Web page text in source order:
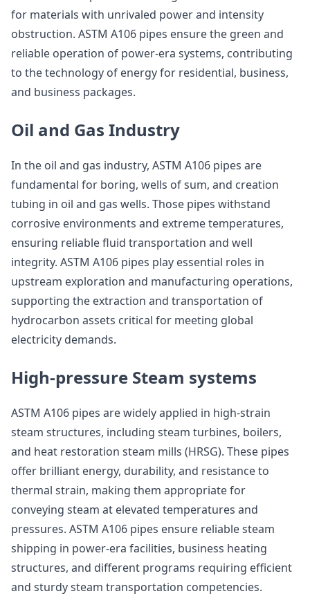
for materials with unrivaled power and intensity
obstruction. ASTM A106 pipes ensure the green and
reliable operation of power-era systems, contributing
to the technology of energy for residential, business,
and business packages.
Oil and Gas Industry
In the oil and gas industry, ASTM A106 pipes are
fundamental for boring, wells of sum, and creation
tubing in oil and gas wells. Those pipes withstand
corrosive environments and extreme temperatures,
ensuring reliable fluid transportation and well
integrity. ASTM A106 pipes play essential roles in
upstream exploration and manufacturing operations,
supporting the extraction and transportation of
hydrocarbon assets critical for meeting global
electricity demands.
High-pressure Steam systems
ASTM A106 pipes are widely applied in high-strain
steam structures, including steam turbines, boilers,
and heat restoration steam mills (HRSG). These pipes
offer brilliant energy, durability, and resistance to
thermal strain, making them appropriate for
conveying steam at elevated temperatures and
pressures. ASTM A106 pipes ensure reliable steam
shipping in power-era facilities, business heating
structures, and different programs requiring efficient
and sturdy steam transportation competencies.